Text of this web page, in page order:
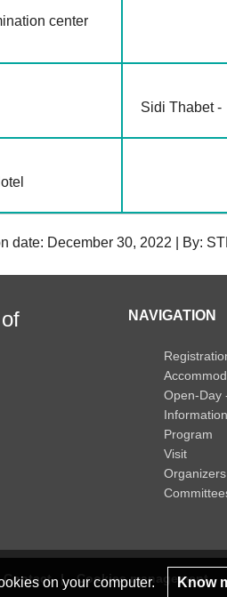
center
Sidi Thabet
date: December 30, 2022 | By:
on your computer. Know
NAVIGATION
Open-Day
Program
Visit
Organizers
Contact Cookies management